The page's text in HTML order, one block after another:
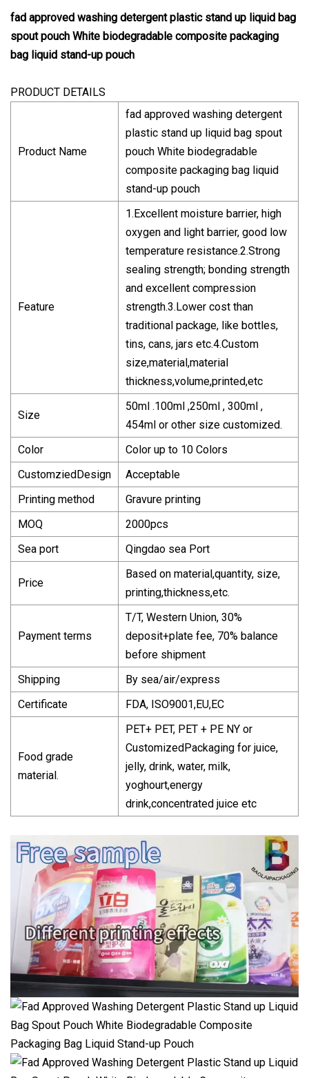
fad approved washing detergent plastic stand up liquid bag
spout pouch White biodegradable composite packaging
bag liquid stand-up pouch
PRODUCT DETAILS
Product Name
fad approved washing detergent
plastic stand up liquid bag spout
pouch White biodegradable
composite packaging bag liquid
stand-up pouch
Feature
1.Excellent moisture barrier, high
oxygen and light barrier, good low
temperature resistance.2.Strong
sealing strength; bonding strength
and excellent compression
strength.3.Lower cost than
traditional package, like bottles,
tins, cans, jars etc.4.Custom
size,material,material
thickness,volume,printed,etc
Size
50ml .100ml ,250ml , 300ml ,
454ml or other size customized.
Color
Color up to 10 Colors
CustomziedDesign
Acceptable
Printing method
Gravure printing
MOQ
2000pcs
Sea port
Qingdao sea Port
Price
Based on material,quantity, size,
printing,thickness,etc.
Payment terms
T/T, Western Union, 30%
deposit+plate fee, 70% balance
before shipment
Shipping
By sea/air/express
Certificate
FDA, ISO9001,EU,EC
Food grade
material.
PET+ PET, PET + PE NY or
CustomizedPackaging for juice,
jelly, drink, water, milk,
yoghourt,energy
drink,concentrated juice etc